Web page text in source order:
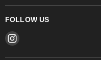
FOLLOW US
Find